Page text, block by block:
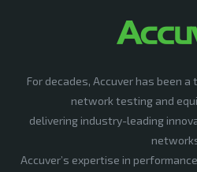
For decades, Accuver has been
network testing and
delivering industry-leading
Accuver’s expertise in